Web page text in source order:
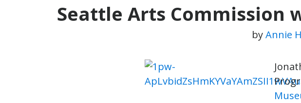
Seattle Arts Commission
byAnnie